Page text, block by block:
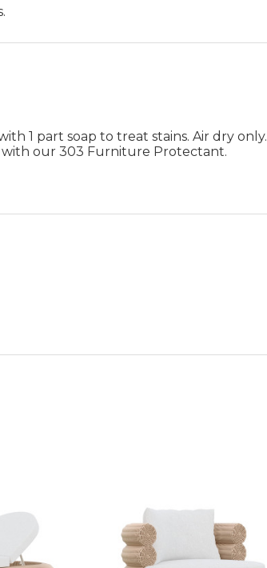
1 part soap to treat stains. Air dry only.
with our 303 Furniture Protectant.